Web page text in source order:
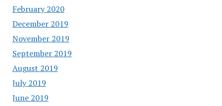
February 2020
December 2019
November 2019
September 2019
August 2019
July 2019
June 2019